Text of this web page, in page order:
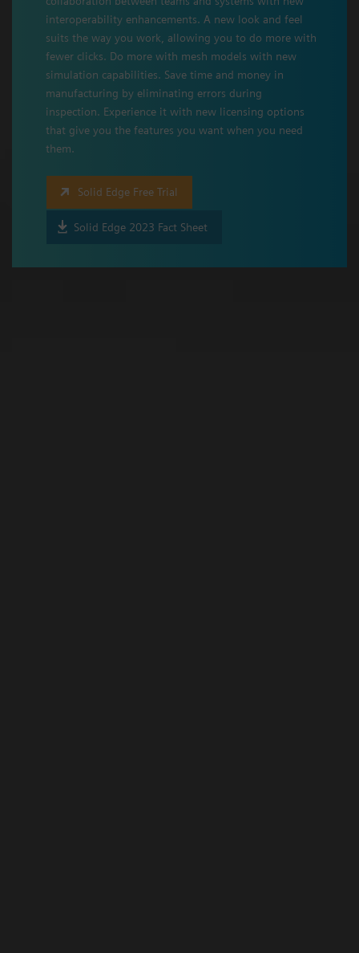
interoperability enhancements. A new look and feel
suits the way you work, allowing you to do more with
fewer clicks. Do more with mesh models with new
simulation capabilities. Save time and money in
manufacturing by eliminating errors during
inspection. Experience it with new licensing options
that give you the features you want when you need
them.
Solid Edge Free Trial
Solid Edge 2023 Fact Sheet